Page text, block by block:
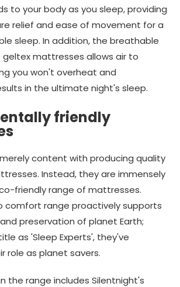
to your body as you sleep, providing
relief and ease of movement for a
sleep. In addition, the breathable
mattresses allows air to
you won't overheat and
in the ultimate night's sleep.
friendly
content with producing quality
Instead, they are immensely
friendly range of mattresses.
comfort range proactively supports
preservation of planet Earth;
as 'Sleep Experts', they've
role as planet savers.
the range includes Silentnight's